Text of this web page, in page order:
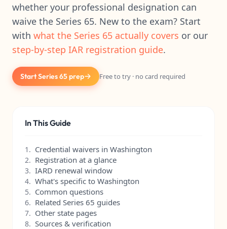
whether your professional designation can
waive the Series 65. New to the exam? Start
with what the Series 65 actually covers or our
step-by-step IAR registration guide.
Start Series 65 prep Free to try · no card required
In This Guide
1. Credential waivers in Washington
2. Registration at a glance
3. IARD renewal window
4. What's specific to Washington
5. Common questions
6. Related Series 65 guides
7. Other state pages
8. Sources & verification